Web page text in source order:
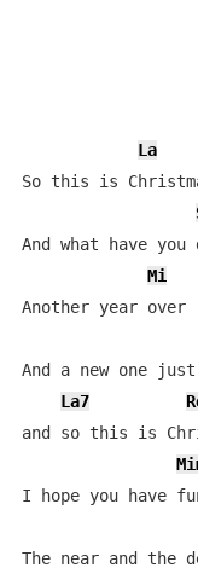
La
So this is
And what have you
Mi
Another year over
And a new one just
La7
and so this is
I hope you have
The near and the